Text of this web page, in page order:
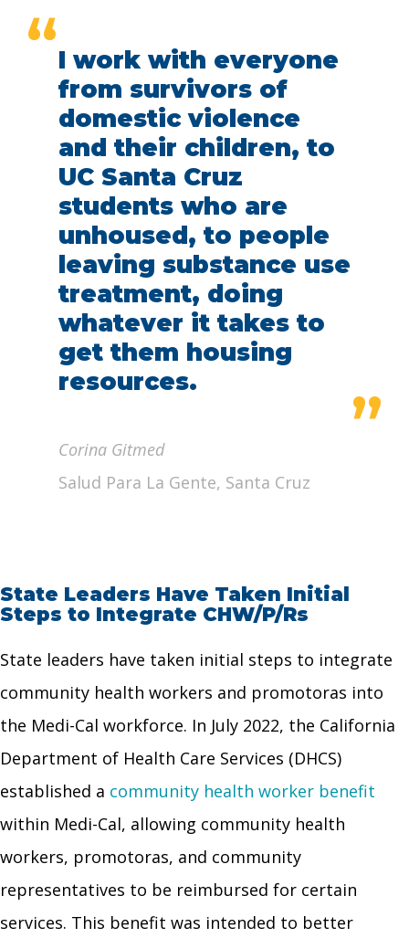
“I work with everyone
from survivors of
domestic violence
and their children, to
UC Santa Cruz
students who are
unhoused, to people
leaving substance use
treatment, doing
whatever it takes to
get them housing
resources.
”
Corina Gitmed
Salud Para La Gente, Santa Cruz
State Leaders Have Taken Initial
Steps to Integrate CHW/P/Rs
State leaders have taken initial steps to integrate
community health workers and promotoras into
the Medi-Cal workforce. In July 2022, the California
Department of Health Care Services (DHCS)
established a community health worker benefit
within Medi-Cal, allowing community health
workers, promotoras, and community
representatives to be reimbursed for certain
services. This benefit was intended to better